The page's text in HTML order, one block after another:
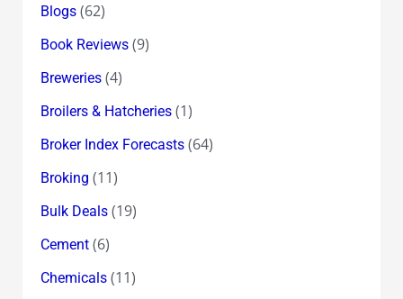
Blogs(62)
Book Reviews(9)
Breweries(4)
Broilers & Hatcheries(1)
Broker Index Forecasts(64)
Broking (11)
Bulk Deals(19)
Cement(6)
Chemicals(11)